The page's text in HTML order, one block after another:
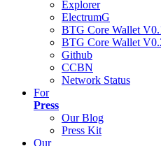
Explorer
ElectrumG
BTG Core Wallet
BTG Core Wallet
Github
CCBN
Network Status
For
Press
Our Blog
Press Kit
Our